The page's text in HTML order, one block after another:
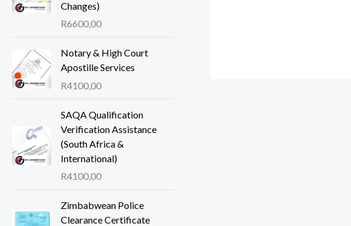
Changes)
R6600,00
Notary & High Court
Apostille Services
R4100,00
SAQA Qualification
Verification Assistance
(South Africa &
International)
R4100,00
Zimbabwean Police
Clearance Certificate